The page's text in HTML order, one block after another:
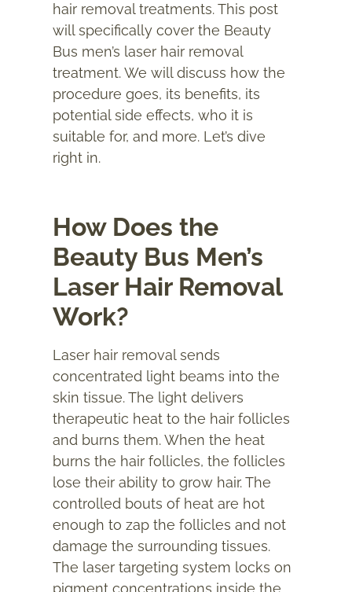
hair removal treatments. This post
will specifically cover the Beauty
Bus men’s laser hair removal
treatment. We will discuss how the
procedure goes, its benefits, its
potential side effects, who it is
suitable for, and more. Let’s dive
right in.
How Does the
Beauty Bus Men’s
Laser Hair Removal
Work?
Laser hair removal sends
concentrated light beams into the
skin tissue. The light delivers
therapeutic heat to the hair follicles
and burns them. When the heat
burns the hair follicles, the follicles
lose their ability to grow hair. The
controlled bouts of heat are hot
enough to zap the follicles and not
damage the surrounding tissues.
The laser targeting system locks on
pigment concentrations inside the